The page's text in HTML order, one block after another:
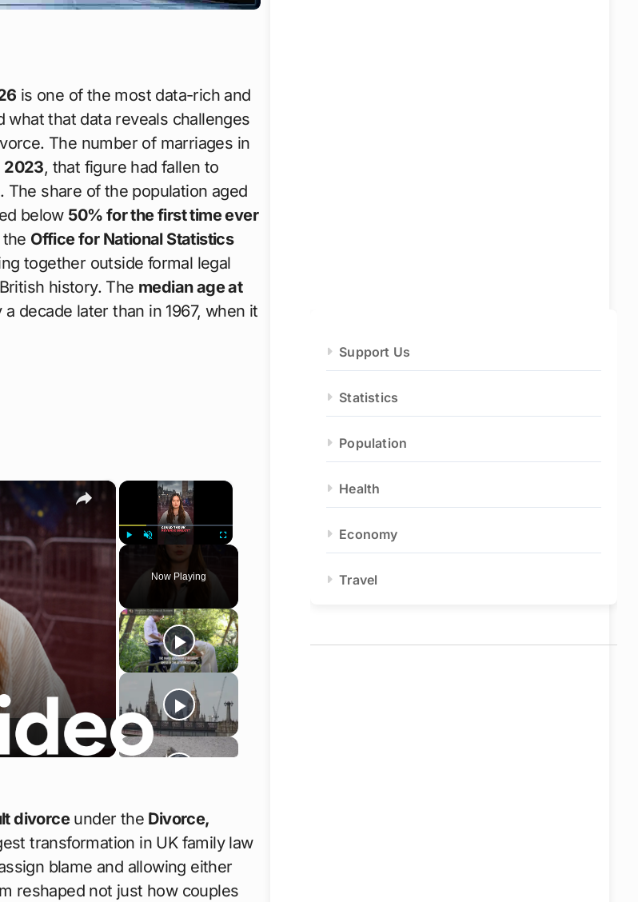
is one of the most data-rich and
that data reveals challenges
The number of marriages in
2023, that figure had fallen to
. The share of the population aged
below 50% for the first time ever
Office for National Statistics
together outside formal legal
history. The median age at
decade later than in 1967, when it
×
Fullscreen
Now Playing
×
divorceunder the Divorce,
transformation in UK family law
blame and allowing either
reshaped not just how couples
Support Us
Statistics
Population
Health
Economy
Travel